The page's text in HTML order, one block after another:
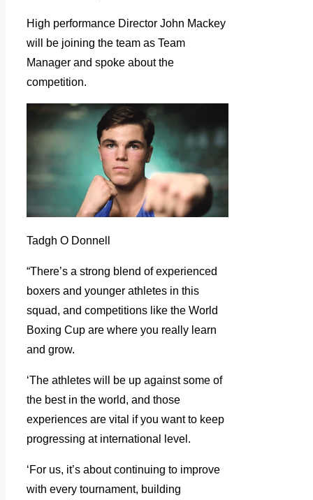
High performance Director John Mackey
will be joining the team as Team
Manager and spoke about the
competition.
Tadgh O Donnell
“There’s a strong blend of experienced
boxers and younger athletes in this
squad, and competitions like the World
Boxing Cup are where you really learn
and grow.
‘The athletes will be up against some of
the best in the world, and those
experiences are vital if you want to keep
progressing at international level.
‘For us, it’s about continuing to improve
with every tournament, building